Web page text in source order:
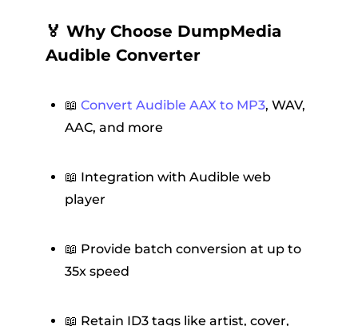
🏅 Why Choose DumpMedia
Audible Converter
📖 Convert Audible AAX to MP3, WAV,
AAC, and more
📖 Integration with Audible web
player
📖 Provide batch conversion at up to
35x speed
📖 Retain ID3 tags like artist, cover,